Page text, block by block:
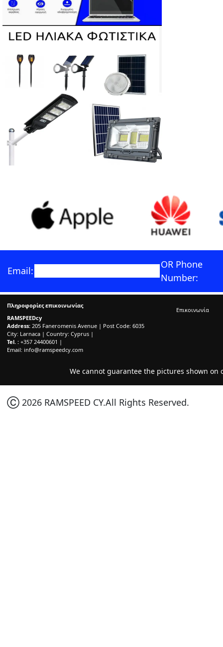
Email:
OR Phone
Number:
Πληροφορίες επικοινωνίας
RAMSPEEDcy
Address: 205 Faneromenis Avenue | Post Code: 6035
City: Larnaca | Country: Cyprus |
Tel. : +357 24400601 |
Email: info@ramspeedcy.com
Επικοινωνία
We cannot guarantee the pictures shown on
Ⓒ 2026 RAMSPEED CY.All Rights Reserved.